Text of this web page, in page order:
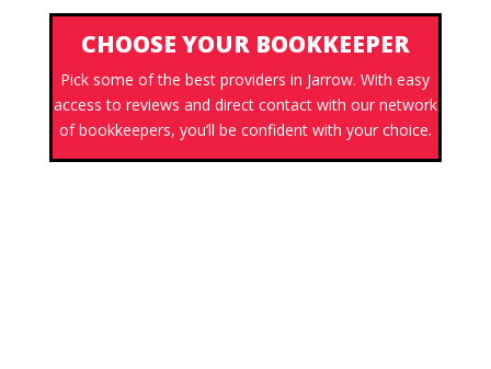
CHOOSE YOUR BOOKKEEPER
Pick some of the best providers in Jarrow. With easy
access to reviews and direct contact with our network
of bookkeepers, you’ll be confident with your choice.